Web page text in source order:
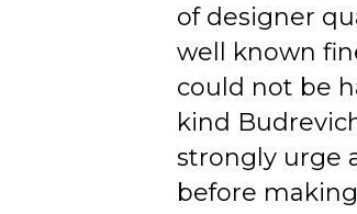
of designer
well known
could not be
kind
strongly urge
before